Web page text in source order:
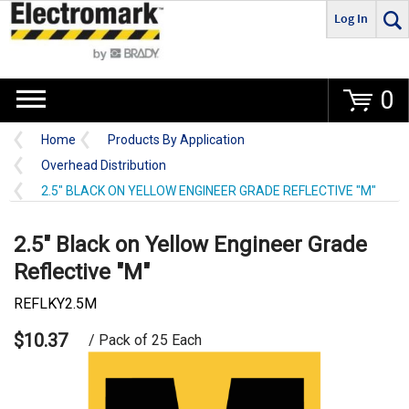
Go
Log In
0
Home
Products By Application
Overhead Distribution
2.5" BLACK ON YELLOW ENGINEER GRADE REFLECTIVE "M"
2.5" Black on Yellow Engineer Grade
Reflective "M"
REFLKY2.5M
$10.37 / Pack of 25 Each